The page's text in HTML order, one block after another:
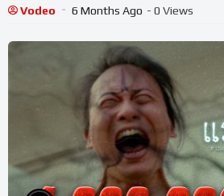
Vodeo 6 Months Ago - 0 Views